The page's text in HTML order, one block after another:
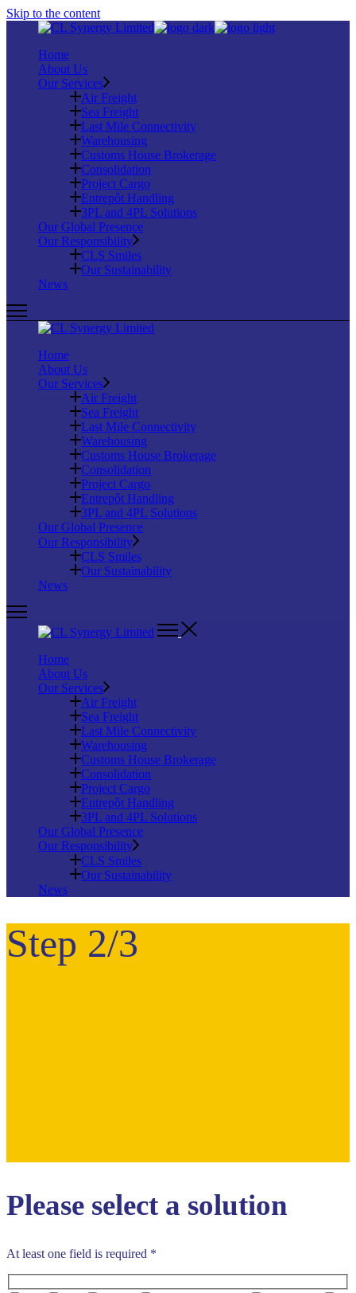
Skip to the content
Home
About Us
Our Services
Air Freight
Sea Freight
Last Mile Connectivity
Warehousing
Customs House Brokerage
Consolidation
Project Cargo
Entrepôt Handling
3PL and 4PL Solutions
Our Global Presence
Our Responsibility
CLS Smiles
Our Sustainability
News
Home
About Us
Our Services
Air Freight
Sea Freight
Last Mile Connectivity
Warehousing
Customs House Brokerage
Consolidation
Project Cargo
Entrepôt Handling
3PL and 4PL Solutions
Our Global Presence
Our Responsibility
CLS Smiles
Our Sustainability
News
Home
About Us
Our Services
Air Freight
Sea Freight
Last Mile Connectivity
Warehousing
Customs House Brokerage
Consolidation
Project Cargo
Entrepôt Handling
3PL and 4PL Solutions
Our Global Presence
Our Responsibility
CLS Smiles
Our Sustainability
News
Step 2/3
Please select a solution
At least one field is required *